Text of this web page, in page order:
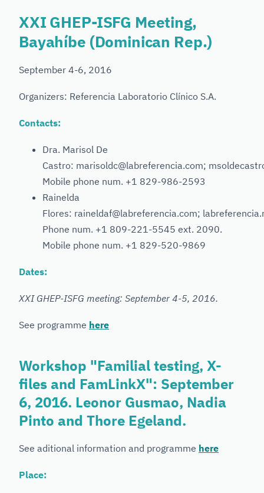
XXI GHEP-ISFG Meeting,
Bayahíbe (Dominican Rep.)
September 4-6, 2016
Organizers: Referencia Laboratorio Clínico S.A.
Contacts:
Dra. Marisol De
Castro: marisoldc@labreferencia.com;
Mobile phone num. +1 829-986-2593
Rainelda
Flores: raineldaf@labreferencia.com;
Phone num. +1 809-221-5545 ext. 2090.
Mobile phone num. +1 829-520-9869
Dates:
XXI GHEP-ISFG meeting: September 4-5, 2016.
See programme here
Workshop "Familial testing, X-
files and FamLinkX": September
6, 2016. Leonor Gusmao, Nadia
Pinto and Thore Egeland.
See aditional information and programme here
Place: